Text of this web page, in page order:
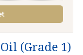
(Grade 1)